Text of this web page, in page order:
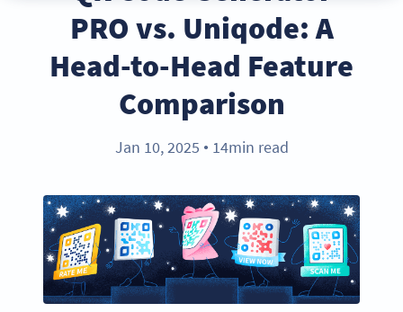
PRO vs. Uniqode: A
Head-to-Head Feature
Comparison
Jan 10, 2025 ● 14min read